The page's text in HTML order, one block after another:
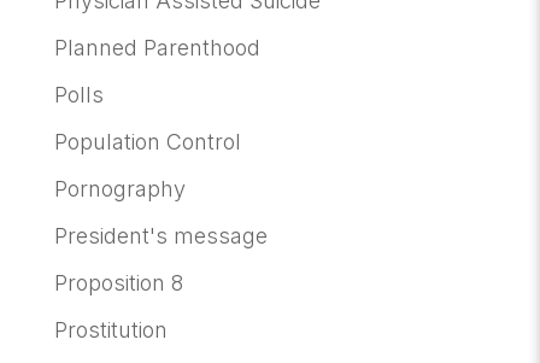
Planned Parenthood
Polls
Population Control
Pornography
President's message
Proposition 8
Prostitution